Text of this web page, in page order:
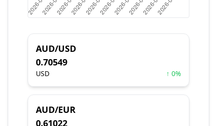
AUD/USD
0.70549
USD ↑ 0%
AUD/EUR
0.61022